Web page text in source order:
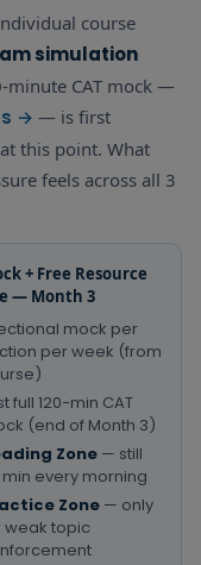
Quant
Revision Book
formula
check) +
Zone
— Algebra
questions
First
— Week
course
simulation
minute CAT mock —
→ — is first
this point. What
feels across all 3
+ Free Resource
— Month 3
mock per
per week (from
full 120-min CAT
(end of Month 3)
Zone — still
min every morning
Zone — only
weak topic